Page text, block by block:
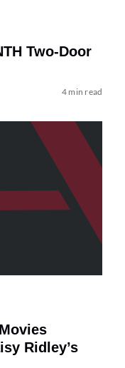
Two-Door
4 min read
Ridley’s